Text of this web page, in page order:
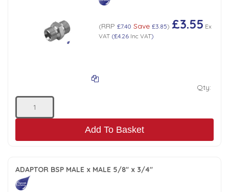
(RRP £7.40 Save £3.85) £3.55 Ex
VAT(£4.26Inc VAT)
Qty:
Add To Basket
ADAPTOR BSP MALE x MALE 5/8" x 3/4"